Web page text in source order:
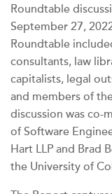
Roundtable
September 27,
Roundtable
consultants, law
capitalists, legal
and members of
discussion was co-
of Software
Hart LLP and Brad
the University of